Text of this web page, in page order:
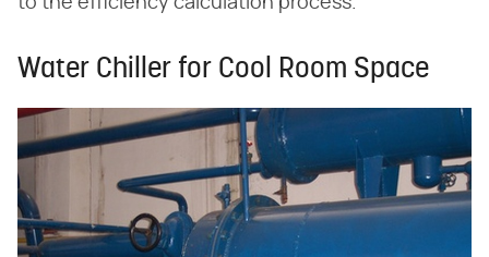
Water Chiller for Cool Room Space